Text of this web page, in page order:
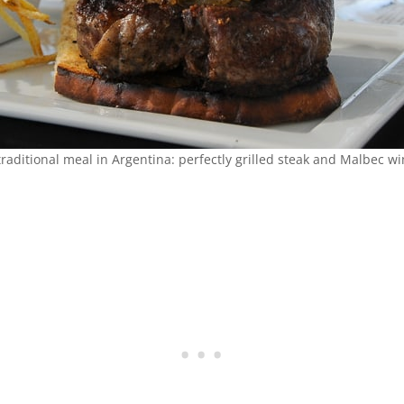
meal in Argentina: perfectly grilled steak and Malbec